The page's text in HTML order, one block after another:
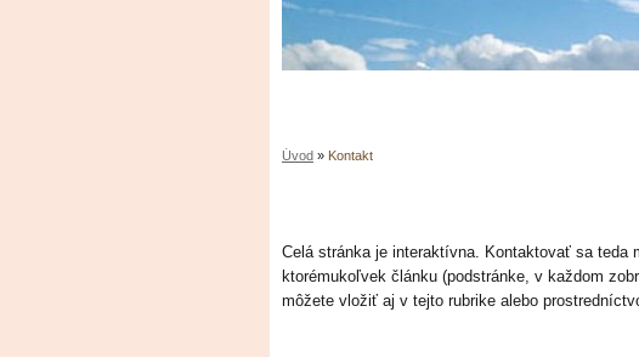
Úvod » Kontakt
Celá stránka je interaktívna. Kontaktovať sa teda
ktorémukoľvek článku (podstránke, v každom
môžete vložiť aj v tejto rubrike alebo